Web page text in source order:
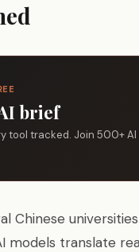
brief
tool tracked. Join 500+ AI
Chinese
models translate